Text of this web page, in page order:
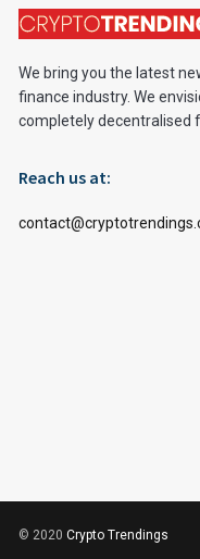
We bring you the latest
finance industry. We
completely decentralised
Reach us at:
© 2020 Crypto Trendings